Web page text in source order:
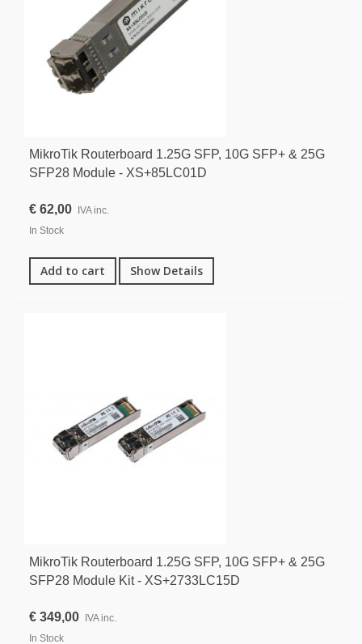
MikroTik Routerboard 1.25G SFP, 10G SFP+ & 25G
SFP28 Module - XS+85LC01D
€ 62,00
IVA inc.
In Stock
Add to cart Show Details
MikroTik Routerboard 1.25G SFP, 10G SFP+ & 25G
SFP28 Module Kit - XS+2733LC15D
€ 349,00 IVA inc.
In Stock